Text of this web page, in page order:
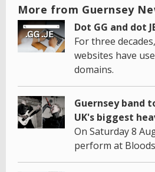
More from Guernsey
Dot GG and dot
For three
websites have
domains.
Guernsey band
UK's biggest
On Saturday 8
perform at